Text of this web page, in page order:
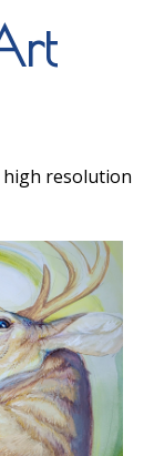
high resolution